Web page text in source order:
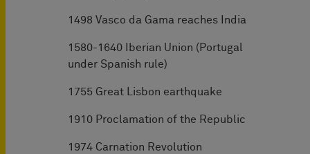
1498 Vasco da Gama reaches India
1580-1640 Iberian Union (Portugal
under Spanish rule)
1755 Great Lisbon earthquake
1910 Proclamation of the Republic
1974 Carnation Revolution